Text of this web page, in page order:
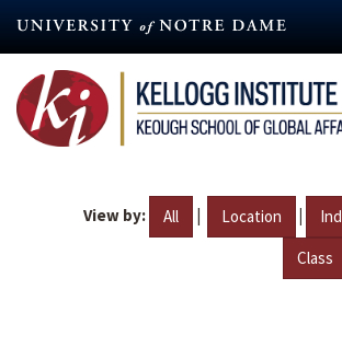
content
View by: All | Location |
Class